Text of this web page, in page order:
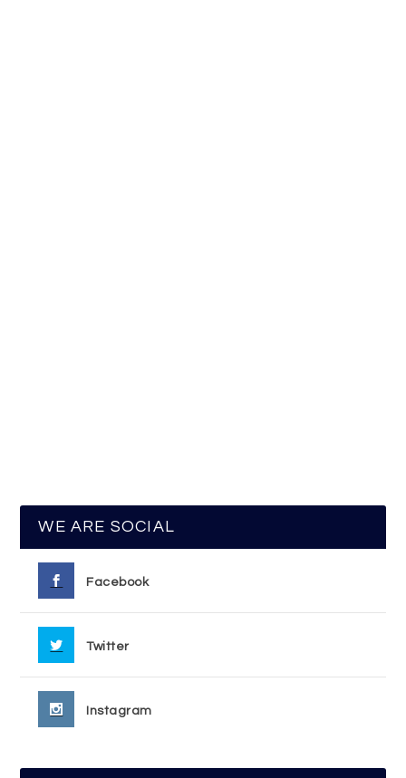
WE ARE SOCIAL
Facebook
Twitter
Instagram